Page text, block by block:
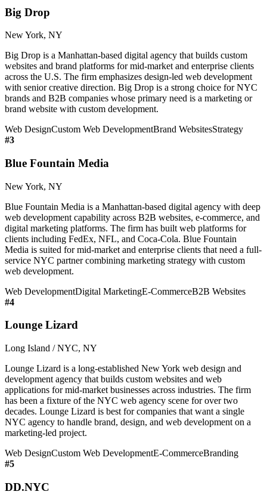
Big Drop
New York, NY
Big Drop is a Manhattan-based digital agency that builds custom
websites and brand platforms for mid-market and enterprise clients
across the U.S. The firm emphasizes design-led web development
with senior creative direction. Big Drop is a strong choice for NYC
brands and B2B companies whose primary need is a marketing or
brand website with custom development.
Web DesignCustom Web DevelopmentBrand WebsitesStrategy
#3
Blue Fountain Media
New York, NY
Blue Fountain Media is a Manhattan-based digital agency with deep
web development capability across B2B websites, e-commerce, and
digital marketing platforms. The firm has built web platforms for
clients including FedEx, NFL, and Coca-Cola. Blue Fountain
Media is suited for mid-market and enterprise clients that need a full-
service NYC partner combining marketing strategy with custom
web development.
Web DevelopmentDigital MarketingE-CommerceB2B Websites
#4
Lounge Lizard
Long Island / NYC, NY
Lounge Lizard is a long-established New York web design and
development agency that builds custom websites and web
applications for mid-market businesses across industries. The firm
has been a fixture of the NYC web agency scene for over two
decades. Lounge Lizard is best for companies that want a single
NYC agency to handle brand, design, and web development on a
marketing-led project.
Web DesignCustom Web DevelopmentE-CommerceBranding
#5
DD.NYC